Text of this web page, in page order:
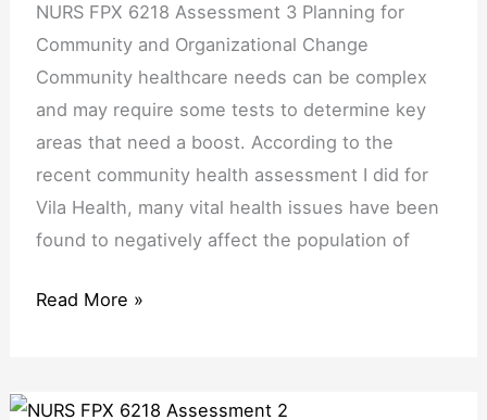
NURS FPX 6218 Assessment 3 Planning for
Community and Organizational Change
Community healthcare needs can be complex
and may require some tests to determine key
areas that need a boost. According to the
recent community health assessment I did for
Vila Health, many vital health issues have been
found to negatively affect the population of
Planning
for
Community
and
Organizational
Change
Read More »
NURS